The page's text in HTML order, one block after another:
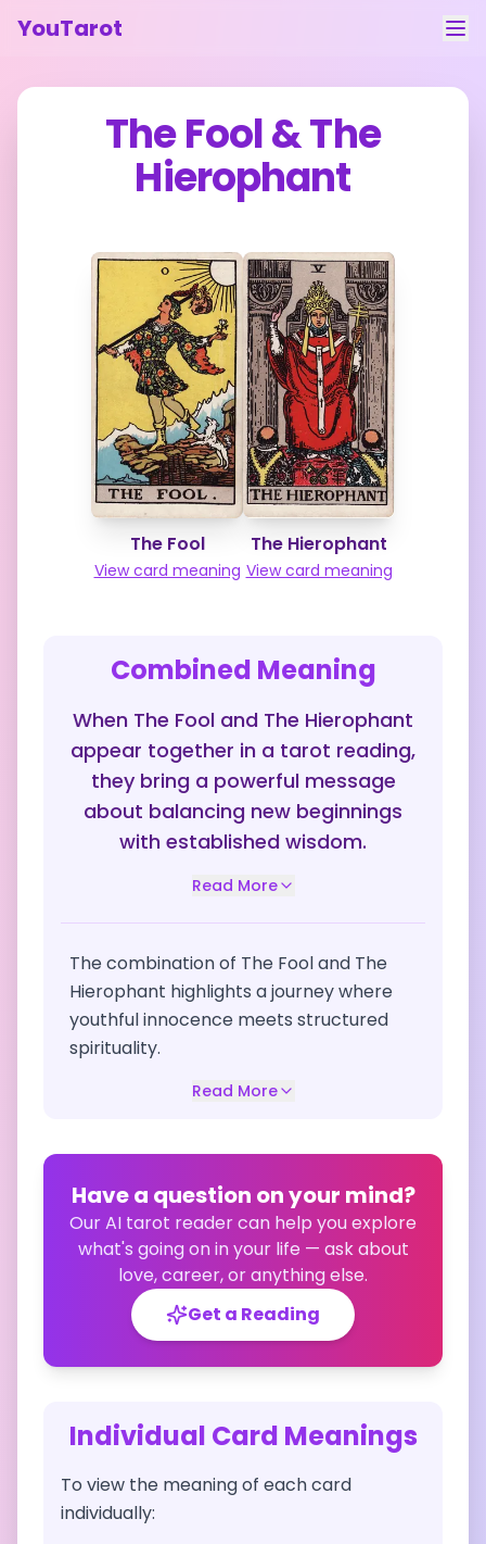
YouTarot
Tarot Reading
Contact
Feedback
The Fool&The
Hierophant
The Fool
View card meaning
The Hierophant
View card meaning
Combined Meaning
When The Fool and The Hierophant
appear together in a tarot reading,
they bring a powerful message
about balancing new beginnings
with established wisdom.
Read More
The combination of The Fool and The
Hierophant highlights a journey where
youthful innocence meets structured
spirituality.
Read More
Have a question on your mind?
Our AI tarot reader can help you explore
what's going on in your life — ask about
love, career, or anything else.
Get a Reading
Individual Card Meanings
To view the meaning of each card
individually: